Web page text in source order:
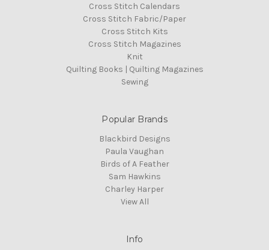
Cross Stitch Calendars
Cross Stitch Fabric/Paper
Cross Stitch Kits
Cross Stitch Magazines
Knit
Quilting Books | Quilting Magazines
Sewing
Popular Brands
Blackbird Designs
Paula Vaughan
Birds of A Feather
Sam Hawkins
Charley Harper
View All
Info